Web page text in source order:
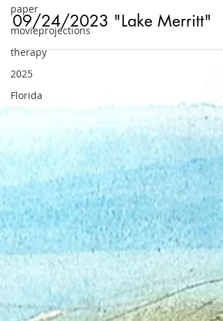
paper
movieprojections
therapy
2025
Florida
Sep 24, 2023
09/24/2023 "Lake Merritt"